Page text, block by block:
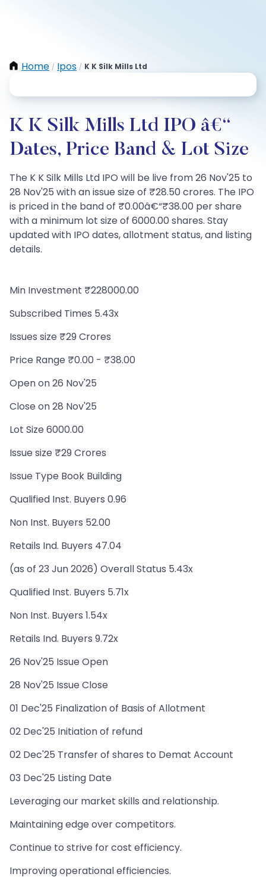
Home / Ipos / K K Silk Mills Ltd
K K Silk Mills Ltd IPO â€“
Dates, Price Band & Lot Size
The K K Silk Mills Ltd IPO will be live from 26 Nov'25 to
28 Nov'25 with an issue size of ₹28.50 crores. The IPO
is priced in the band of ₹0.00â€“₹38.00 per share
with a minimum lot size of 6000.00 shares. Stay
updated with IPO dates, allotment status, and listing
details.
Min Investment ₹228000.00
Subscribed Times 5.43x
Issues size ₹29 Crores
Price Range ₹0.00 - ₹38.00
Open on 26 Nov'25
Close on 28 Nov'25
Lot Size 6000.00
Issue size ₹29 Crores
Issue Type Book Building
Qualified Inst. Buyers 0.96
Non Inst. Buyers 52.00
Retails Ind. Buyers 47.04
(as of 23 Jun 2026) Overall Status 5.43x
Qualified Inst. Buyers 5.71x
Non Inst. Buyers 1.54x
Retails Ind. Buyers 9.72x
26 Nov'25 Issue Open
28 Nov'25 Issue Close
01 Dec'25 Finalization of Basis of Allotment
02 Dec'25 Initiation of refund
02 Dec'25 Transfer of shares to Demat Account
03 Dec'25 Listing Date
Leveraging our market skills and relationship.
Maintaining edge over competitors.
Continue to strive for cost efficiency.
Improving operational efficiencies.